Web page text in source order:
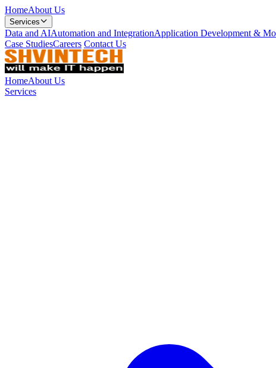
HomeAbout Us
Services
Data and AIAutomation and IntegrationApplication Development &
Case StudiesCareers Contact Us
HomeAbout Us
Services